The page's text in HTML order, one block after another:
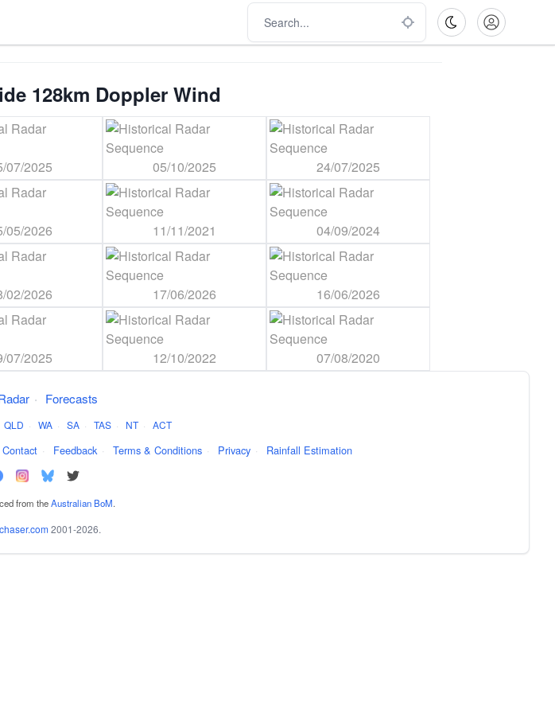
128km Doppler Wind
07/2025 05/10/2025 24/07/2025
05/2026 11/11/2021 04/09/2024
02/2026 17/06/2026 16/06/2026
07/2025 12/10/2022 07/08/2020
· Forecasts
QLD · WA · SA · TAS · NT · ACT
Contact · Feedback · Terms & Conditions · Privacy · Rainfall Estimation
from theAustralian BoM.
2001-2026.